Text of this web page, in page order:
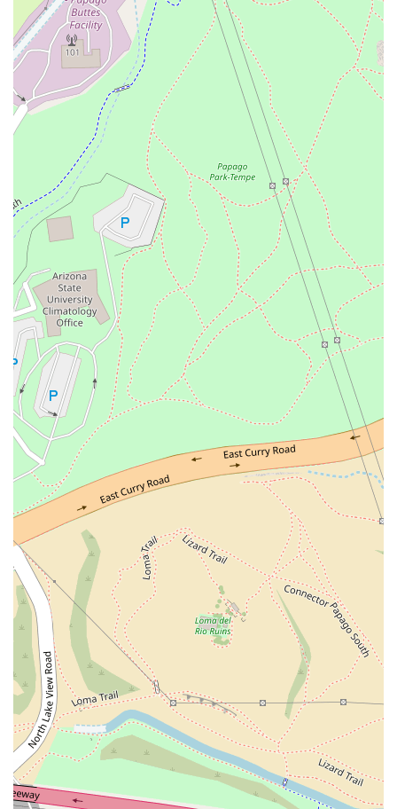
days for Dine-In only, providing exceptional value.
Payment Methods: Accepts all major Credit Cards for
easy and secure payment.
Features / Highlights
Bonchon’s distinguishing factors ensure it remains a top-
tier Korean restaurant choice in the Tempe area:
Signature Korean Fried Chicken: World-renowned,
double-fried chicken with an exceptionally crispy skin
and moist meat, offered in both the classic Soy Garlic
and Spicy sauces, often called the "best Korean fried
chicken" by local customers.
Unique Appetizers and Sides: Features creatively
Korean-inspired bites like the popular MoPo Corndog,
savory Bulgogi Fries, generously portioned Korean
Tacos, and the highly-praised, rich Korean Street Corn.
Authentic Korean Dishes: Serves essential Korean
comfort foods such as
Bibimbap (mixed rice),
Japchae
(glass noodles),
Bulgogi
(marinated beef), and
Tteokbokki
(spicy rice cakes), offering depth beyond the
fried chicken.
Exceptional Customer Service: Noted in customer
reviews for having attentive, friendly, and professional
staff (like 'Sabrina') who provide excellent
recommendations and contribute to a welcoming
environment, even when the restaurant is busy.
Ideal Location and Vibe: The casual and trendy
atmosphere, coupled with the convenient location next
to ASU, makes it a favored, lively meeting spot for the
local community and university crowd.
Contact Information (Tempe - ASU Location)
For inquiries, current specials, or to place a phone order
for pickup, please use the contact information below:
Address: 704 S Myrtle Ave Suite 1 Suite A, Tempe, AZ
85281, USA
Phone: (480) 214-4406
Mobile Phone: +1 480-214-4406
What is Worth Choosing